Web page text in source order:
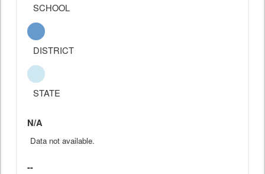
SCHOOL
DISTRICT
STATE
N/A
Data not available.
--